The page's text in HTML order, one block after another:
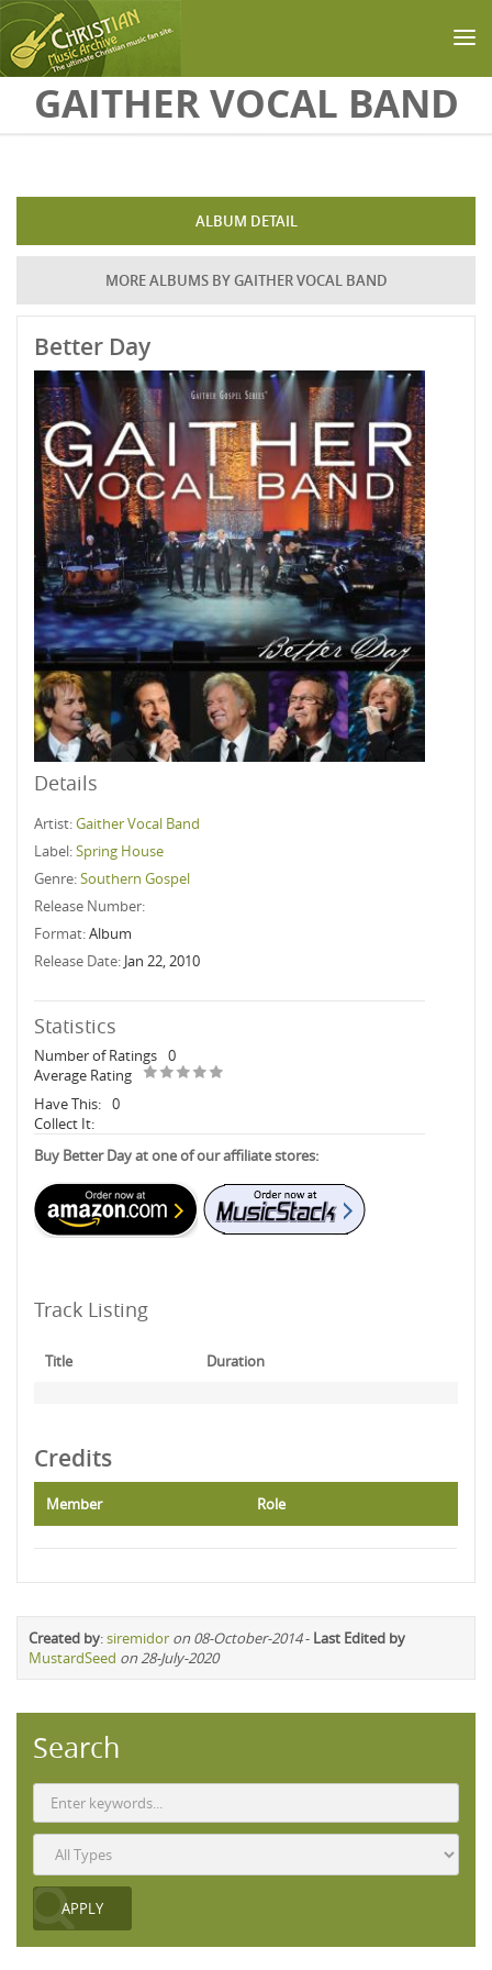
Skip to main content
GAITHER VOCAL BAND
ALBUM DETAIL
MORE ALBUMS BY GAITHER VOCAL BAND
Better Day
Details
Artist:Gaither Vocal Band
Label:Spring House
Genre:Southern Gospel
Release Number:
Format:Album
Release Date: Jan 22, 2010
Statistics
Number of Ratings 0
Average Rating
Have This: 0
Collect It:
Buy Better Day at one of our affiliate stores:
Track Listing
Title Duration
Credits
Member Role
Created by:siremidor on 08-October-2014- Last Edited by
MustardSeed on 28-July-2020
Search